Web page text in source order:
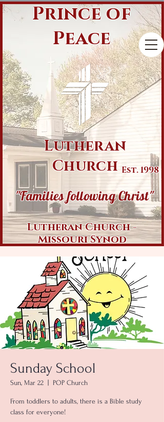
Lutheran
Church
Prince of
Peace
Est. 1998
"Families following Christ"
Lutheran Church -
Missouri Synod
Sunday School
Sun, Mar 22 POP Church
From toddlers to adults, there is a Bible study
class for everyone!